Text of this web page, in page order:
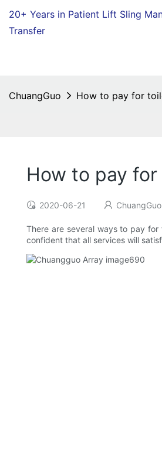
20+ Years in Patient Lift Sling
Transfer
ChuangGuo How to pay for
How to pay
2020-06-21 ChuangGuo
There are several ways to pay
confident that all services will